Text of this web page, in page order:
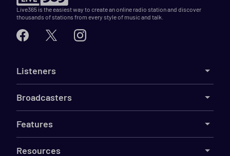
Live365 is the easiest way to create an online radio station and discover
thousands of stations from every style of music and talk.
Listeners
Broadcasters
Features
Resources